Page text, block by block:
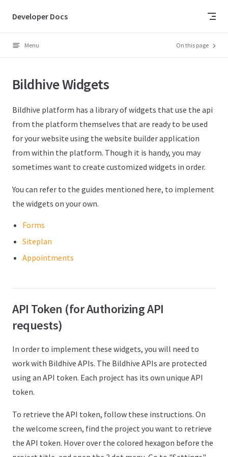
Skip to content
Developer Docs
Menu On this page
Bildhive Widgets
Bildhive platform has a library of widgets that use the api
from the platform themselves that are ready to be used
for your website using the website builder application
from within the platform. Though it is handy, you may
sometimes want to create customized widgets in order.
You can refer to the guides mentioned here, to implement
the widgets on your own.
Forms
Siteplan
Appointments
API Token (for Authorizing API
requests)
In order to implement these widgets, you will need to
work with Bildhive APIs. The Bildhive APIs are protected
using an API token. Each project has its own unique API
token.
To retrieve the API token, follow these instructions. On
the welcome screen, find the project you want to retrieve
the API token. Hover over the colored hexagon before the